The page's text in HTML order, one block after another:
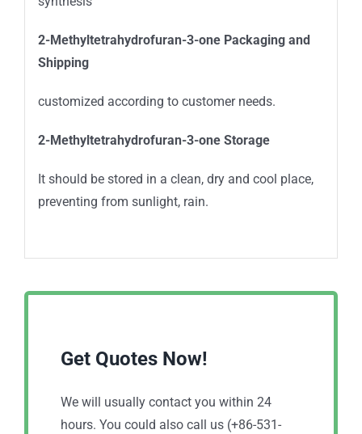
2-Methyltetrahydrofuran-3-one Packaging and
Shipping
customized according to customer needs.
2-Methyltetrahydrofuran-3-oneStorage
It should be stored in a clean, dry and cool place,
preventing from sunlight, rain.
Get Quotes Now!
We will usually contact you within 24
hours. You could also call us (+86-531-